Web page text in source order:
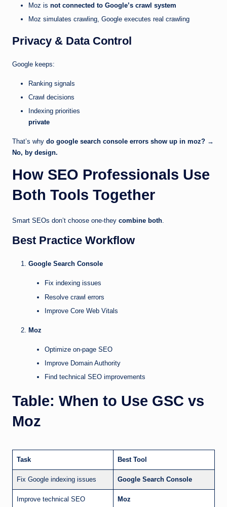
Moz is not connected to Google’s crawl system
Moz simulates crawling, Google executes real crawling
Privacy & Data Control
Google keeps:
Ranking signals
Crawl decisions
Indexing priorities
private
That’s why do google search console errors show up in moz? →
No, by design.
How SEO Professionals Use
Both Tools Together
Smart SEOs don’t choose one-they combine both.
Best Practice Workflow
Google Search Console
Fix indexing issues
Resolve crawl errors
Improve Core Web Vitals
Moz
Optimize on-page SEO
Improve Domain Authority
Find technical SEO improvements
Table: When to Use GSC vs
Moz
Task Best Tool
Fix Google indexing issues Google Search Console
Improve technical SEO Moz